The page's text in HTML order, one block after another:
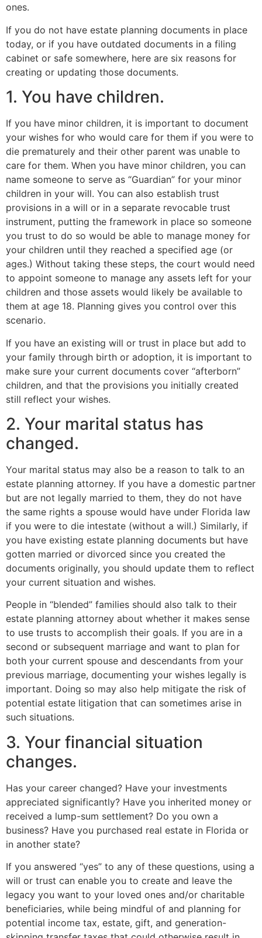
ones.
If you do not have estate planning documents in place
today, or if you have outdated documents in a filing
cabinet or safe somewhere, here are six reasons for
creating or updating those documents.
1. You have children.
If you have minor children, it is important to document
your wishes for who would care for them if you were to
die prematurely and their other parent was unable to
care for them. When you have minor children, you can
name someone to serve as “Guardian” for your minor
children in your will. You can also establish trust
provisions in a will or in a separate revocable trust
instrument, putting the framework in place so someone
you trust to do so would be able to manage money for
your children until they reached a specified age (or
ages.) Without taking these steps, the court would need
to appoint someone to manage any assets left for your
children and those assets would likely be available to
them at age 18. Planning gives you control over this
scenario.
If you have an existing will or trust in place but add to
your family through birth or adoption, it is important to
make sure your current documents cover “afterborn”
children, and that the provisions you initially created
still reflect your wishes.
2. Your marital status has
changed.
Your marital status may also be a reason to talk to an
estate planning attorney. If you have a domestic partner
but are not legally married to them, they do not have
the same rights a spouse would have under Florida law
if you were to die intestate (without a will.) Similarly, if
you have existing estate planning documents but have
gotten married or divorced since you created the
documents originally, you should update them to reflect
your current situation and wishes.
People in “blended” families should also talk to their
estate planning attorney about whether it makes sense
to use trusts to accomplish their goals. If you are in a
second or subsequent marriage and want to plan for
both your current spouse and descendants from your
previous marriage, documenting your wishes legally is
important. Doing so may also help mitigate the risk of
potential estate litigation that can sometimes arise in
such situations.
3. Your financial situation
changes.
Has your career changed? Have your investments
appreciated significantly? Have you inherited money or
received a lump-sum settlement? Do you own a
business? Have you purchased real estate in Florida or
in another state?
If you answered “yes” to any of these questions, using a
will or trust can enable you to create and leave the
legacy you want to your loved ones and/or charitable
beneficiaries, while being mindful of and planning for
potential income tax, estate, gift, and generation-